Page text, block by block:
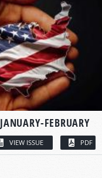
JANUARY-FEBRUARY
VIEW ISSUE PDF